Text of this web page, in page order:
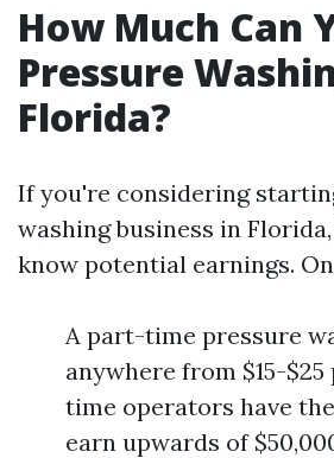
How Much Can
Pressure
Florida?
If you're considering
washing business in
know potential earnings.
A part-time pressure
anywhere from $15-
time operators have
earn upwards of